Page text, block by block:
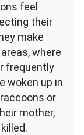
feel
their
make
where
frequently
woken up in
or
mother,